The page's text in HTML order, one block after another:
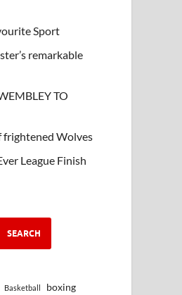
Sport
remarkable
TO
frightened Wolves
League Finish
SEARCH
Basketball boxing